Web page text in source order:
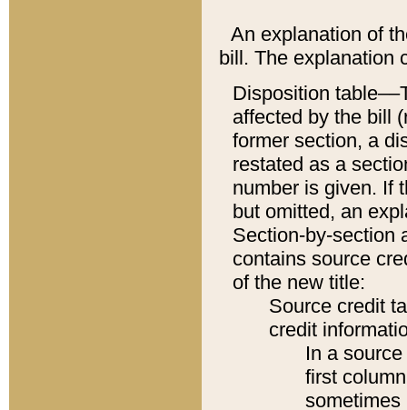
An explanation of
bill. The explanation
Disposition
affected by the bill
former section, a
restated as a
number is given. If
but omitted, an
Section-by-section
contains source
of the new title:
Source credit
credit
In a
first
sometimes